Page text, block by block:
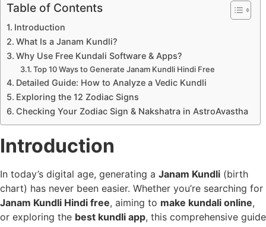
Table of Contents
Introduction
What Is a Janam Kundli?
Why Use Free Kundali Software & Apps?
Top 10 Ways to Generate Janam Kundli Hindi Free
Detailed Guide: How to Analyze a Vedic Kundli
Exploring the 12 Zodiac Signs
Checking Your Zodiac Sign & Nakshatra in AstroAvastha
Introduction
In today’s digital age, generating a Janam Kundli (birth
chart) has never been easier. Whether you’re searching for
Janam Kundli Hindi free, aiming to make kundali online,
or exploring the best kundli app, this comprehensive guide